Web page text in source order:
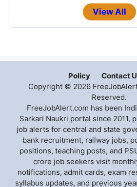
View All
Policy
Contact
Copyright © 2026
Reserved.
FreeJobAlert.com has been
Sarkari Naukri portal since 2011,
job alerts for central and state
bank recruitment, railway jobs,
positions, teaching posts, and
crore job seekers visit
notifications, admit cards, exam
syllabus updates, and previous